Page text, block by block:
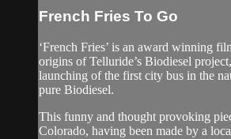
French Fries To Go
‘French Fries’ is an award winning
origins of Telluride’s Biodiesel
launching of the first city bus in the
pure Biodiesel.
This funny and thought provoking
Colorado, having been made by a